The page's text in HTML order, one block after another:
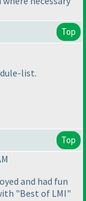
Top
list.
Top
and had fun
"Best of LMI"